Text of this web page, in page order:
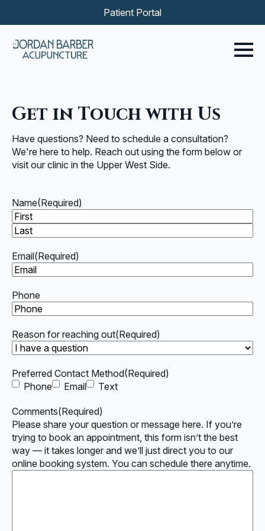
Patient Portal
Get in Touch with Us
Have questions? Need to schedule a consultation?
We're here to help. Reach out using the form below or
visit our clinic in the Upper West Side.
Name(Required)
First
Email(Required)
Phone
Reason for reaching out(Required)
Preferred Contact Method(Required)
Phone
Email Text
Comments(Required)
Please share your question or message here. If you’re
trying to book an appointment, this form isn’t the best
way — it takes longer and we’ll just direct you to our
online booking system. You can schedule there anytime.